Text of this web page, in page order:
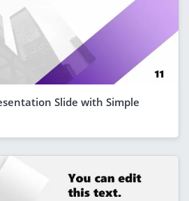
Slide with Simple